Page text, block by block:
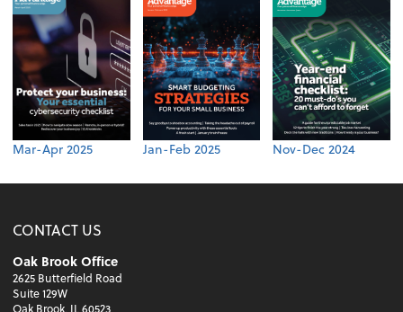
Mar-Apr 2025 Jan-Feb 2025 Nov-Dec 2024
CONTACT US
Oak Brook Office
2625 Butterfield Road
Suite 129W
Oak Brook, IL 60523